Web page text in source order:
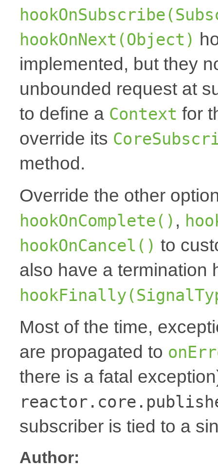
hookOnNext(Object)
implemented, but they
unbounded request at
to define a Context for
override its
method.
Override the other
hookOnComplete() ,
hookOnCancel() to
also have a termination
Most of the time,
are propagated to
there is a fatal
subscriber is tied to a
Author: